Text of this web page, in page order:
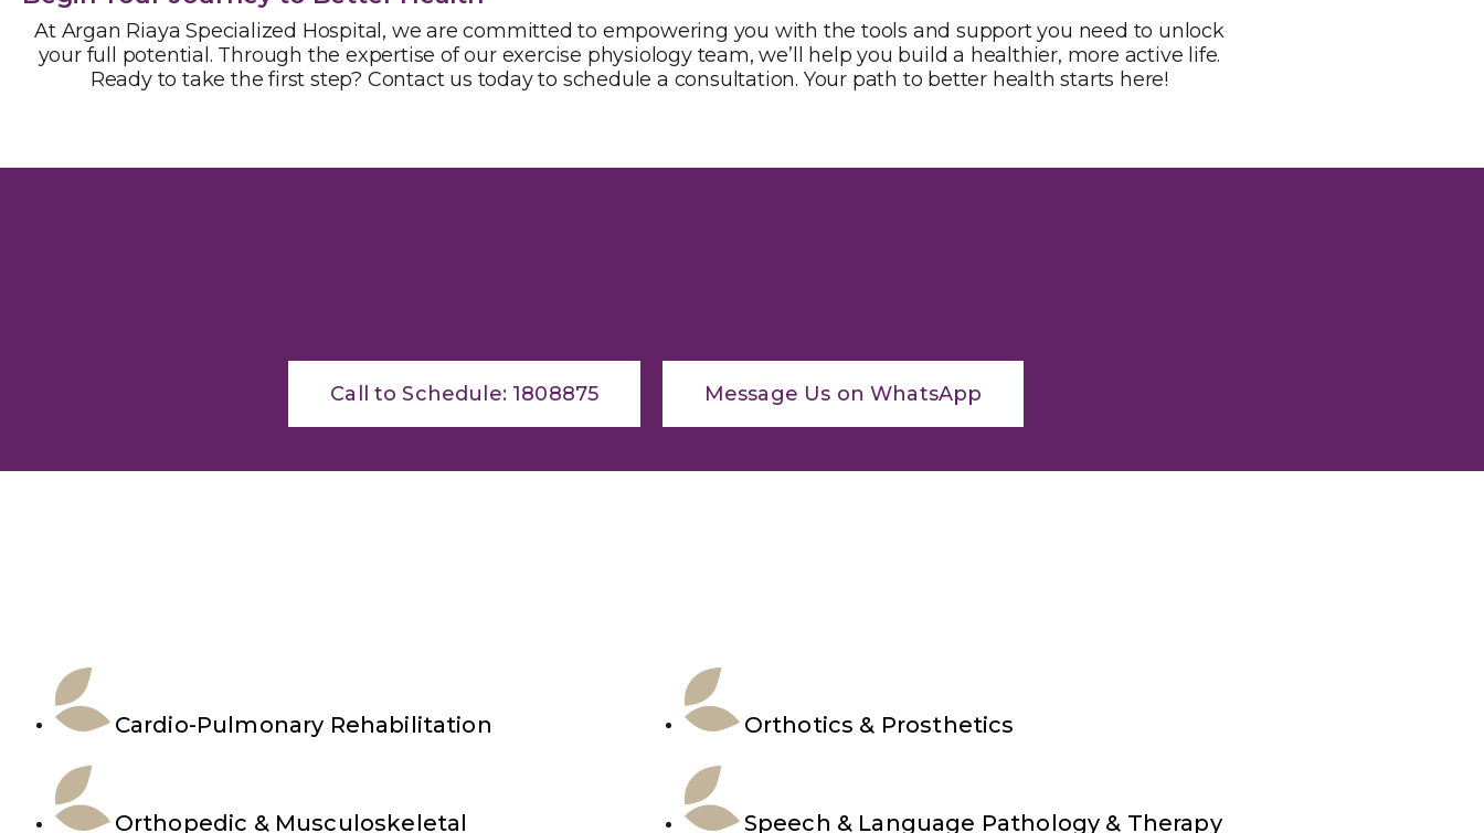
At Argan Riaya Specialized Hospital, we are committed to empowering you with the tools and support you need to unlock
your full potential. Through the expertise of our exercise physiology team, we’ll help you build a healthier, more active life.
Ready to take the first step? Contact us today to schedule a consultation. Your path to better health starts here!
Call to Schedule: 1808875 Message Us on WhatsApp
Cardio-Pulmonary Rehabilitation
Orthopedic & Musculoskeletal
Orthotics & Prosthetics
Speech & Language Pathology & Therapy